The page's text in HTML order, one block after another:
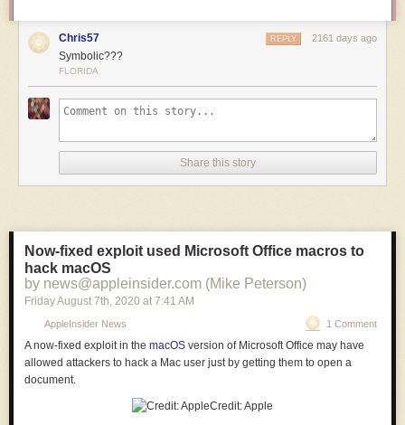
Chris57 2161 days ago
REPLY
Symbolic???
FLORIDA
Share this story
Now-fixed exploit used Microsoft Office macros to
hack macOS
by news@appleinsider.com (Mike Peterson)
Friday August 7th, 2020 at 7:41 AM
AppleInsider News 1 Comment
A now-fixed exploit in the macOS version of Microsoft Office may have
allowed attackers to hack a Mac user just by getting them to open a
document.
Credit: Apple